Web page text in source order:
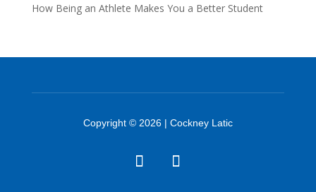
How Being an Athlete Makes You a Better Student
Copyright © 2026 | Cockney Latic